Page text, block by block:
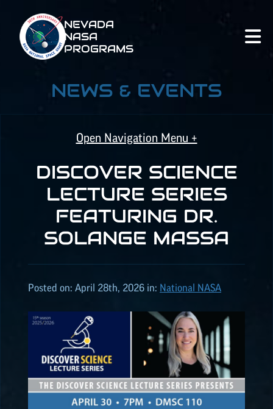
NEVADA
NASA
PROGRAMS
NEWS & EVENTS
Open Navigation Menu +
NASA SPACE GRANT
NASA EPSCoR
NATIONAL NASA
2026(8)
2025(19)
DISCOVER SCIENCE
LECTURE SERIES
FEATURING DR.
SOLANGE MASSA
Posted on: April 28th, 2026 in: National NASA